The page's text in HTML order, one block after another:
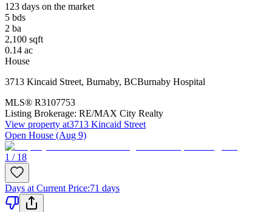
123 days on the market
5 bds
2 ba
2,100 sqft
0.14 ac
House
3713 Kincaid Street, Burnaby, BCBurnaby Hospital
MLS® R3107753
Listing Brokerage: RE/MAX City Realty
View property at3713 Kincaid Street
Open House (Aug 9)
1 / 18
Days at Current Price:71 days